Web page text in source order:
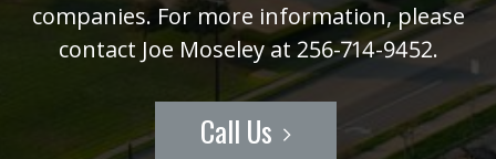
companies. For more information, please
contact Joe Moseley at 256-714-9452.
Call Us